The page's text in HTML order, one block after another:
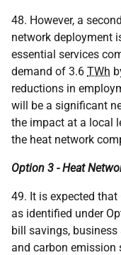
48. However, a
network deployment
essential services
demand of 3.6 TWh
reductions in
will be a significant
the impact at a local
the heat network
Option 3 - Heat
49. It is expected
as identified under
bill savings,
and carbon emission